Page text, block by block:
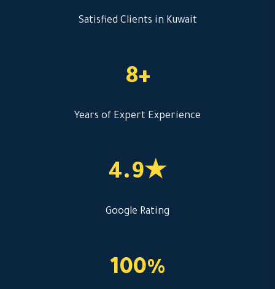
Satisfied Clients in Kuwait
8+
Years of Expert Experience
4.9★
Google Rating
100%